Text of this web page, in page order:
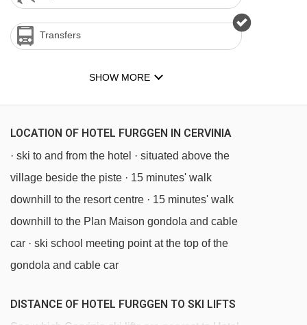
Transfers
SHOW MORE
LOCATION OF HOTEL FURGGEN IN CERVINIA
· ski to and from the hotel · situated above the
village beside the piste · 15 minutes' walk
downhill to the resort centre · 15 minutes' walk
downhill to the Plan Maison gondola and cable
car · ski school meeting point at the top of the
gondola and cable car
DISTANCE OF HOTEL FURGGEN TO SKI LIFTS